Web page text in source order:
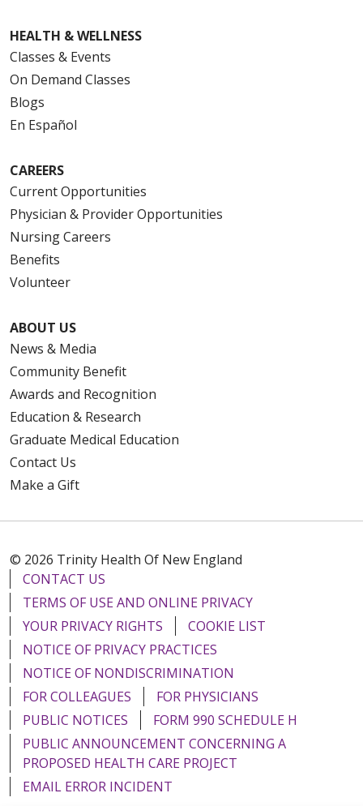
HEALTH & WELLNESS
Classes & Events
On Demand Classes
Blogs
En Español
CAREERS
Current Opportunities
Physician & Provider Opportunities
Nursing Careers
Benefits
Volunteer
ABOUT US
News & Media
Community Benefit
Awards and Recognition
Education & Research
Graduate Medical Education
Contact Us
Make a Gift
© 2026 Trinity Health Of New England
CONTACT US
TERMS OF USE AND ONLINE PRIVACY
YOUR PRIVACY RIGHTS
COOKIE LIST
NOTICE OF PRIVACY PRACTICES
NOTICE OF NONDISCRIMINATION
FOR COLLEAGUES
FOR PHYSICIANS
PUBLIC NOTICES
FORM 990 SCHEDULE H
PUBLIC ANNOUNCEMENT CONCERNING A
PROPOSED HEALTH CARE PROJECT
EMAIL ERROR INCIDENT